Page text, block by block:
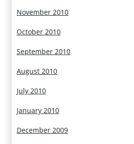
November 2010
October 2010
September 2010
August 2010
July 2010
January 2010
December 2009